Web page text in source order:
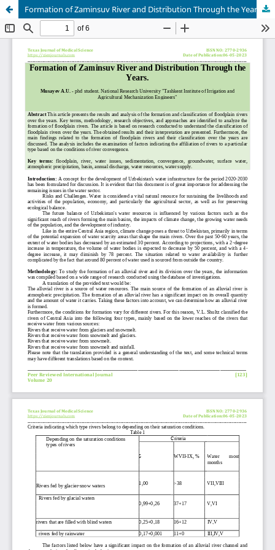
Formation of Zaminsuv River and Distribution Through the Years.